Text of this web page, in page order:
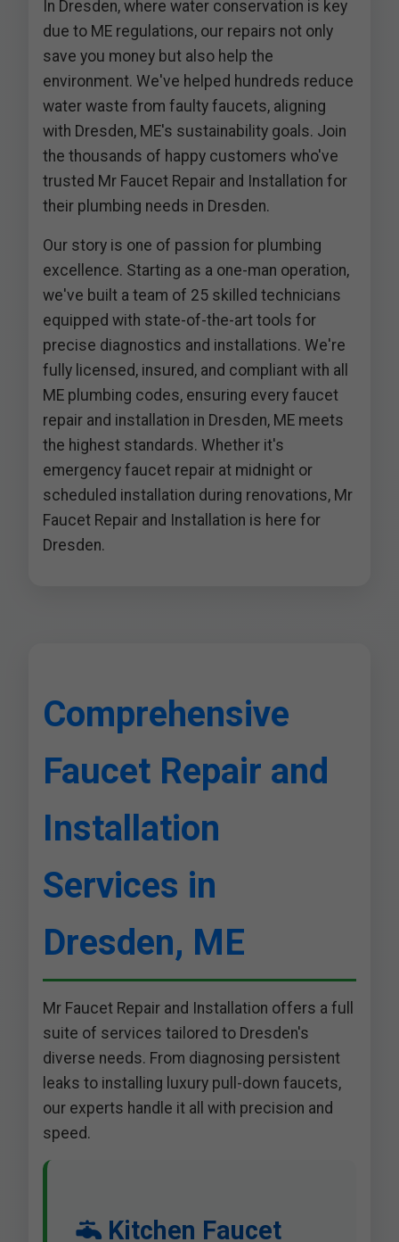
In Dresden, where water conservation is key
due to ME regulations, our repairs not only
save you money but also help the
environment. We've helped hundreds reduce
water waste from faulty faucets, aligning
with Dresden, ME's sustainability goals. Join
the thousands of happy customers who've
trusted Mr Faucet Repair and Installation for
their plumbing needs in Dresden.
Our story is one of passion for plumbing
excellence. Starting as a one-man operation,
we've built a team of 25 skilled technicians
equipped with state-of-the-art tools for
precise diagnostics and installations. We're
fully licensed, insured, and compliant with all
ME plumbing codes, ensuring every faucet
repair and installation in Dresden, ME meets
the highest standards. Whether it's
emergency faucet repair at midnight or
scheduled installation during renovations, Mr
Faucet Repair and Installation is here for
Dresden.
Comprehensive
Faucet Repair and
Installation
Services in
Dresden, ME
Mr Faucet Repair and Installation offers a full
suite of services tailored to Dresden's
diverse needs. From diagnosing persistent
leaks to installing luxury pull-down faucets,
our experts handle it all with precision and
speed.
Kitchen Faucet